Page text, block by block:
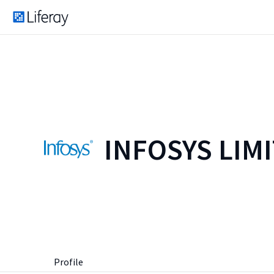
INFOSYS
Profile